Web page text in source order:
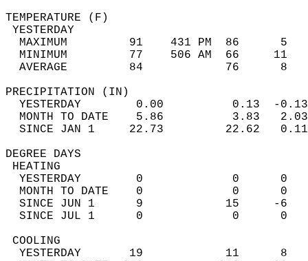
MAXIMUM         91    431 PM
MINIMUM         77    506 AM
AVERAGE         84
YESTERDAY        0.00
MONTH TO DATE    5.86
SINCE JAN 1     22.73
DEGREE
YESTERDAY        0
MONTH TO DATE    0
SINCE JUN 1      9
SINCE JUL 1      0
YESTERDAY       19